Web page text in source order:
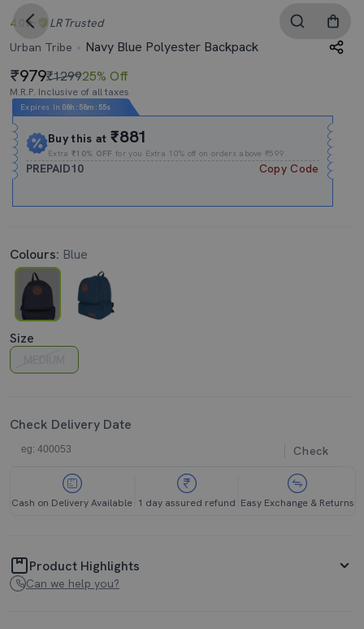
4.0 LR Trusted
Urban Tribe
Navy Blue Polyester Backpack
979₹129925% Off
M.R.P. Inclusive of all taxes
Expires In 08h : 58m :54s
Buy this at₹881
Extra₹10% OFF for you Extra 10% off on orders above ₹599.
PREPAID10 Copy Code
Colours: Blue
Size
Check Delivery Date
Check
Cash on Delivery Available 1 day assured refund Easy Exchange & Returns
Product Highlights
Can we help you?